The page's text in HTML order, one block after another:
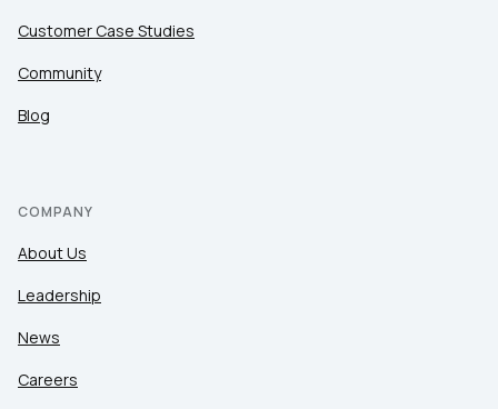
Customer Case Studies
Community
Blog
COMPANY
About Us
Leadership
News
Careers